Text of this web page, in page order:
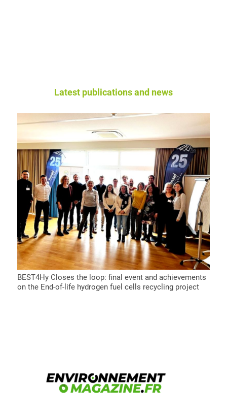
Latest publications and news
BEST4Hy Closes the loop: final event and achievements
on the End-of-life hydrogen fuel cells recycling project